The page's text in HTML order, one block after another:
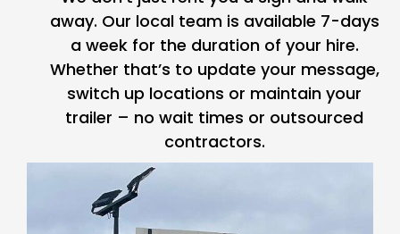
away. Our local team is available 7-days
a week for the duration of your hire.
Whether that’s to update your message,
switch up locations or maintain your
trailer – no wait times or outsourced
contractors.